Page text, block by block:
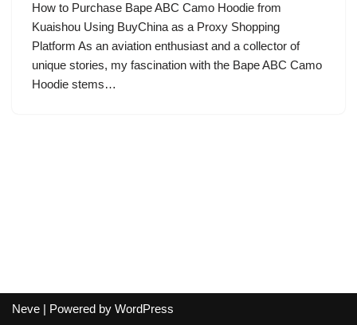
How to Purchase Bape ABC Camo Hoodie from
Kuaishou Using BuyChina as a Proxy Shopping
Platform As an aviation enthusiast and a collector of
unique stories, my fascination with the Bape ABC Camo
Hoodie stems…
Neve | Powered by WordPress